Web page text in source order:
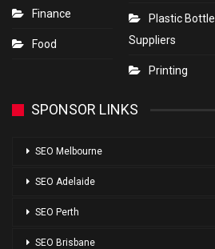
Finance
Food
Plastic Bottle
Suppliers
Printing
SPONSOR LINKS
SEO Melbourne
SEO Adelaide
SEO Perth
SEO Brisbane